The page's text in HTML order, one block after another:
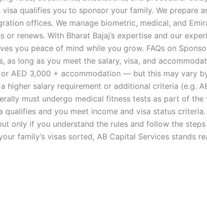
qualifies you to sponsor your family. We prepare
offices. We manage biometric, medical, and
renews. With Bharat Bajaj’s expertise and our
you peace of mind while you grow. FAQs on
as long as you meet the salary, visa, and
AED 3,000 + accommodation — but this may vary
higher salary requirement or additional criteria (e.g.
must undergo medical fitness tests as part of
and you meet income and visa status
only if you understand the rules and follow the
family’s visas sorted, AB Capital Services stands